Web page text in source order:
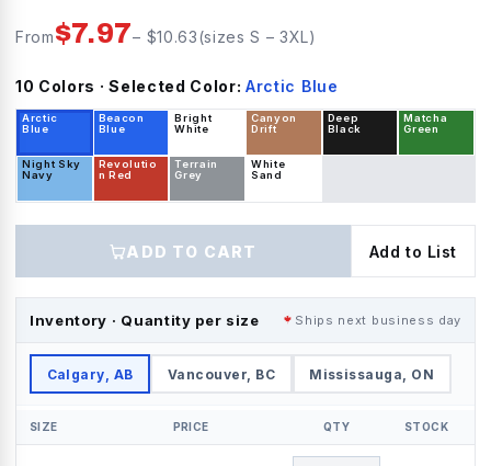
From$7.97– $10.63(sizesS –3XL)
10 Colors · Selected Color:Arctic Blue
Arctic
Blue
Beacon
Blue
Bright
White
Canyon
Drift
Deep
Black
Matcha
Green
Night Sky
Navy
Revolutio
n Red
Terrain
Grey
White
Sand
ADD TO CART Add to List
Inventory · Quantity per size Ships next business day
Calgary, AB Vancouver, BC Mississauga, ON
SIZE PRICE QTY STOCK